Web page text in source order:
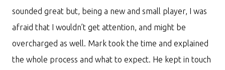
sounded great but, being a new and small player, I was
afraid that I wouldn’t get attention, and might be
overcharged as well. Mark took the time and explained
the whole process and what to expect. He kept in touch